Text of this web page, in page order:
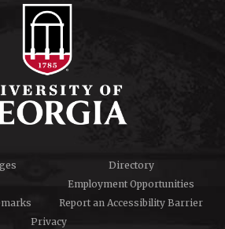
Directory
Employment Opportunities
Report an Accessibility Barrier
Privacy